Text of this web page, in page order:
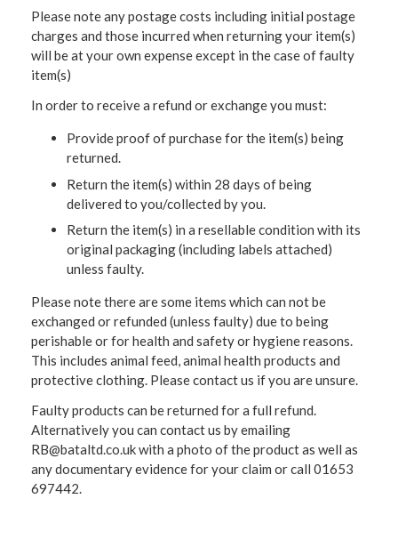
Please note any postage costs including initial postage
charges and those incurred when returning your item(s)
will be at your own expense except in the case of faulty
item(s)
In order to receive a refund or exchange you must:
Provide proof of purchase for the item(s) being
returned.
Return the item(s) within 28 days of being
delivered to you/collected by you.
Return the item(s) in a resellable condition with its
original packaging (including labels attached)
unless faulty.
Please note there are some items which can not be
exchanged or refunded (unless faulty) due to being
perishable or for health and safety or hygiene reasons.
This includes animal feed, animal health products and
protective clothing. Please contact us if you are unsure.
Faulty products can be returned for a full refund.
Alternatively you can contact us by emailing
RB@bataltd.co.uk with a photo of the product as well as
any documentary evidence for your claim or call 01653
697442.